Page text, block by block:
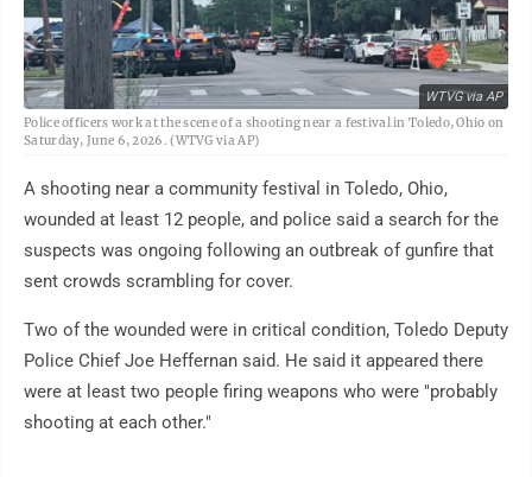
WTVG via AP
Police officers work at the scene of a shooting near a festival in Toledo, Ohio on
Saturday, June 6, 2026. (WTVG via AP)
A shooting near a community festival in Toledo, Ohio,
wounded at least 12 people, and police said a search for the
suspects was ongoing following an outbreak of gunfire that
sent crowds scrambling for cover.
Two of the wounded were in critical condition, Toledo Deputy
Police Chief Joe Heffernan said. He said it appeared there
were at least two people firing weapons who were "probably
shooting at each other."